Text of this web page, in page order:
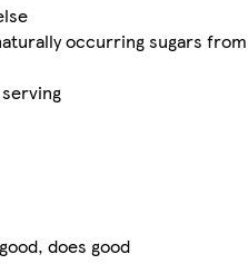
occurring sugars from
does good